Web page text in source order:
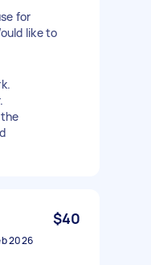
for
like to
$40
2026